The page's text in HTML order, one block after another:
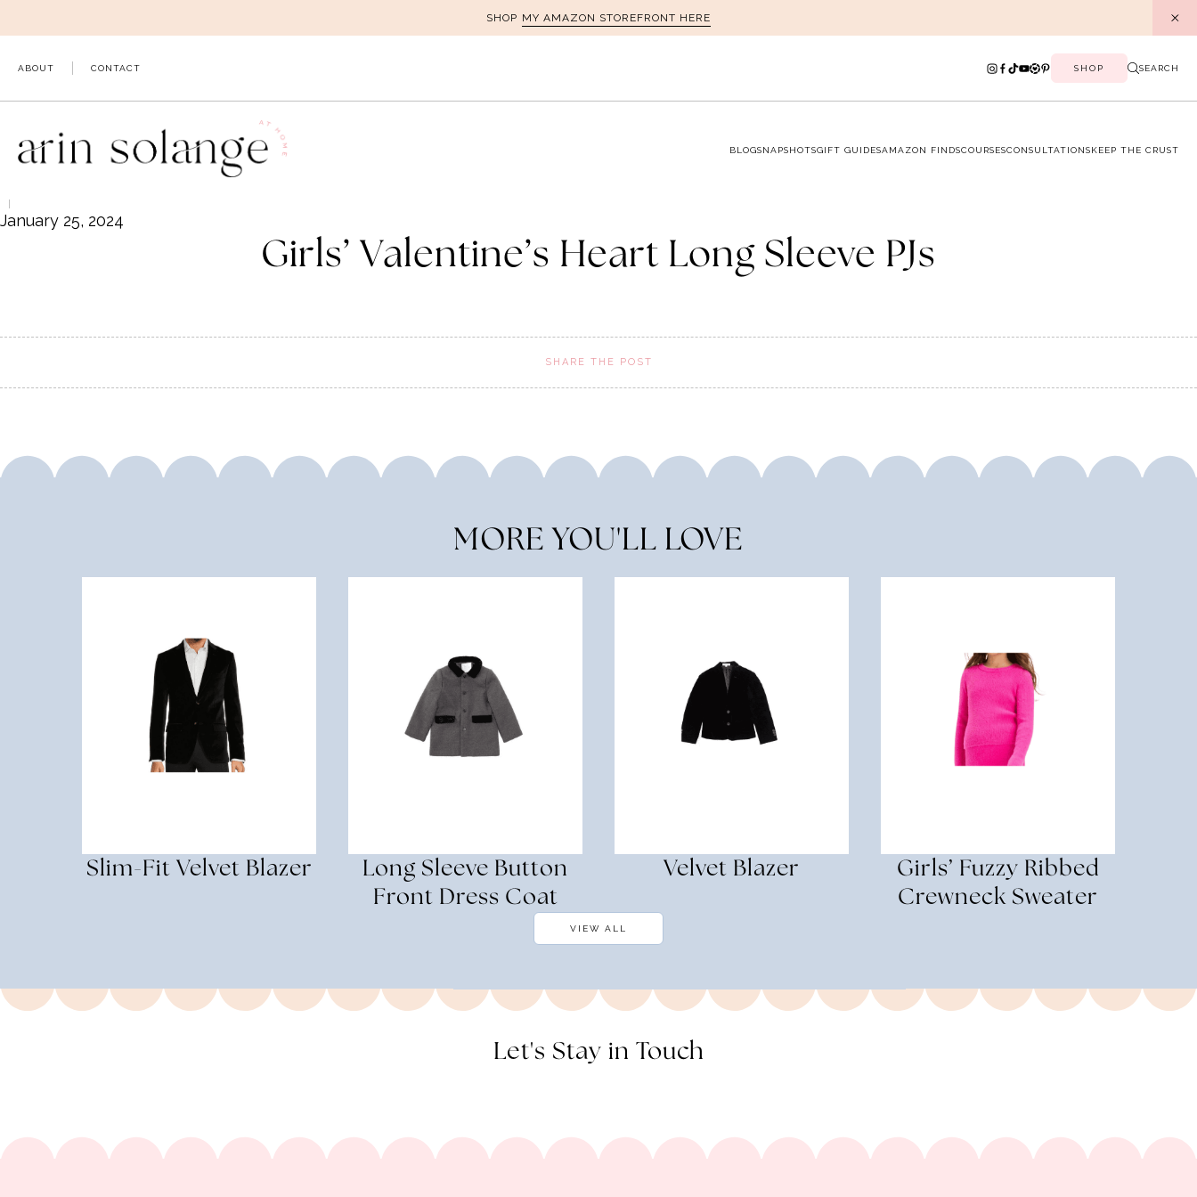
to
SHOP MY AMAZON STOREFRONT HERE
ABOUT CONTACT SHOP SEARCH
BLOGSNAPSHOTSGIFT GUIDESAMAZON FINDSCOURSESCONSULTATIONSKEEP THE CRUST
January 25, 2024
Girls’ Valentine’s Heart Long Sleeve PJs
SHARE THE POST
MORE YOU'LL LOVE
Slim-Fit Velvet Blazer
Long Sleeve Button
Front Dress Coat
Velvet Blazer
Girls’ Fuzzy Ribbed
Crewneck Sweater
VIEW ALL
Let's Stay in Touch